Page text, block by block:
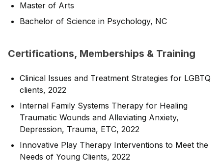
Master of Arts
Bachelor of Science in Psychology, NC
Certifications, Memberships & Training
Clinical Issues and Treatment Strategies for LGBTQ
clients, 2022
Internal Family Systems Therapy for Healing
Traumatic Wounds and Alleviating Anxiety,
Depression, Trauma, ETC, 2022
Innovative Play Therapy Interventions to Meet the
Needs of Young Clients, 2022